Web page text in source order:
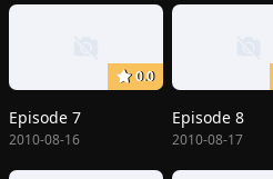
0.0
Episode 7
2010-08-16
Episode 8
2010-08-17